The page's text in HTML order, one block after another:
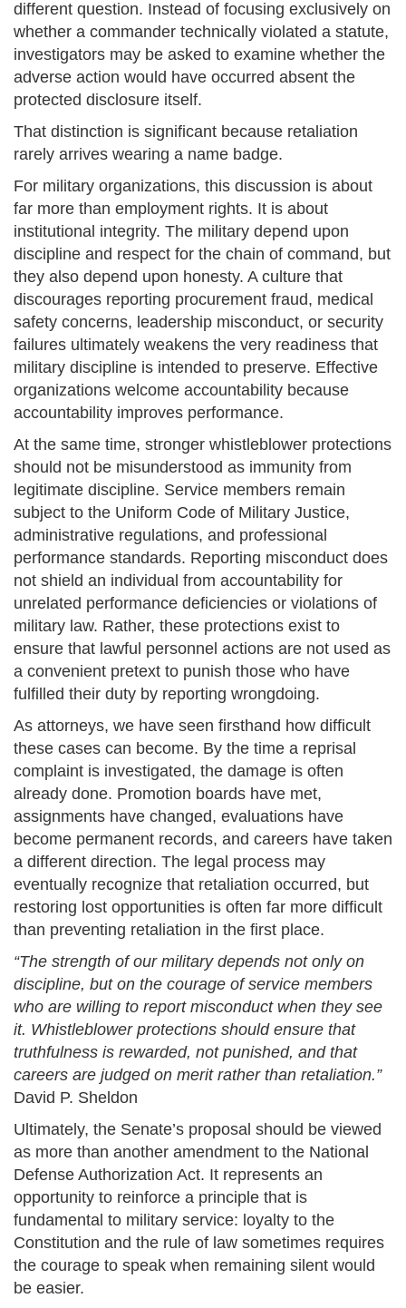
different question. Instead of focusing exclusively on
whether a commander technically violated a statute,
investigators may be asked to examine whether the
adverse action would have occurred absent the
protected disclosure itself.
That distinction is significant because retaliation
rarely arrives wearing a name badge.
For military organizations, this discussion is about
far more than employment rights. It is about
institutional integrity. The military depend upon
discipline and respect for the chain of command, but
they also depend upon honesty. A culture that
discourages reporting procurement fraud, medical
safety concerns, leadership misconduct, or security
failures ultimately weakens the very readiness that
military discipline is intended to preserve. Effective
organizations welcome accountability because
accountability improves performance.
At the same time, stronger whistleblower protections
should not be misunderstood as immunity from
legitimate discipline. Service members remain
subject to the Uniform Code of Military Justice,
administrative regulations, and professional
performance standards. Reporting misconduct does
not shield an individual from accountability for
unrelated performance deficiencies or violations of
military law. Rather, these protections exist to
ensure that lawful personnel actions are not used as
a convenient pretext to punish those who have
fulfilled their duty by reporting wrongdoing.
As attorneys, we have seen firsthand how difficult
these cases can become. By the time a reprisal
complaint is investigated, the damage is often
already done. Promotion boards have met,
assignments have changed, evaluations have
become permanent records, and careers have taken
a different direction. The legal process may
eventually recognize that retaliation occurred, but
restoring lost opportunities is often far more difficult
than preventing retaliation in the first place.
“The strength of our military depends not only on
discipline, but on the courage of service members
who are willing to report misconduct when they see
it. Whistleblower protections should ensure that
truthfulness is rewarded, not punished, and that
careers are judged on merit rather than retaliation.”
David P. Sheldon
Ultimately, the Senate’s proposal should be viewed
as more than another amendment to the National
Defense Authorization Act. It represents an
opportunity to reinforce a principle that is
fundamental to military service: loyalty to the
Constitution and the rule of law sometimes requires
the courage to speak when remaining silent would
be easier.